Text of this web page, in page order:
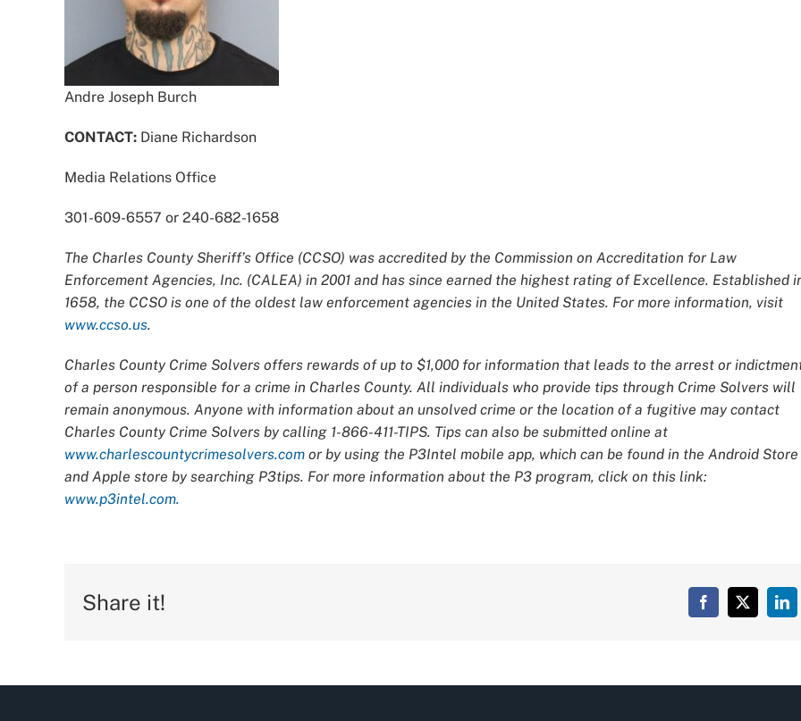
Andre Joseph Burch
CONTACT: Diane Richardson
Media Relations Office
301-609-6557 or 240-682-1658
The Charles County Sheriff’s Office (CCSO) was accredited by the Commission on Accreditation for Law
Enforcement Agencies, Inc. (CALEA) in 2001 and has since earned the highest rating of Excellence. Established
1658, the CCSO is one of the oldest law enforcement agencies in the United States. For more information, visit
www.ccso.us.
Charles County Crime Solvers offers rewards of up to $1,000 for information that leads to the arrest or
of a person responsible for a crime in Charles County. All individuals who provide tips through Crime Solvers will
remain anonymous. Anyone with information about an unsolved crime or the location of a fugitive may contact
Charles County Crime Solvers by calling 1-866-411-TIPS. Tips can also be submitted online at
www.charlescountycrimesolvers.com or by using the P3Intel mobile app, which can be found in the Android Store
and Apple store by searching P3tips. For more information about the P3 program, click on this link:
www.p3intel.com.
Share it! Facebook
X